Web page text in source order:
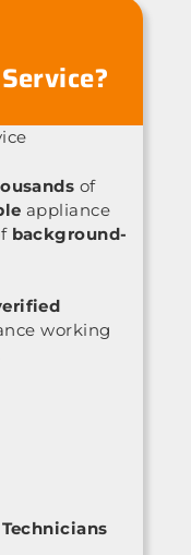
of
appliance
background-
working